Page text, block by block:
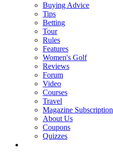
Buying Advice
Tips
Betting
Tour
Rules
Features
Women's Golf
Reviews
Forum
Video
Courses
Travel
Magazine Subscription
About Us
Coupons
Quizzes